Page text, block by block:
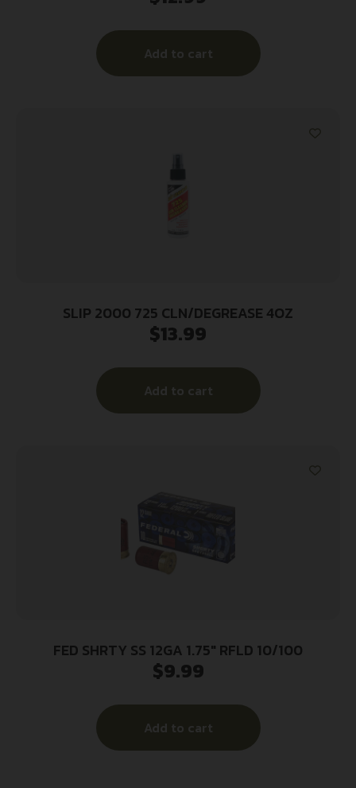
Add to cart
SLIP 2000 725 CLN/DEGREASE 4OZ
$13.99
Add to cart
FED SHRTY SS 12GA 1.75″ RFLD 10/100
$9.99
Add to cart